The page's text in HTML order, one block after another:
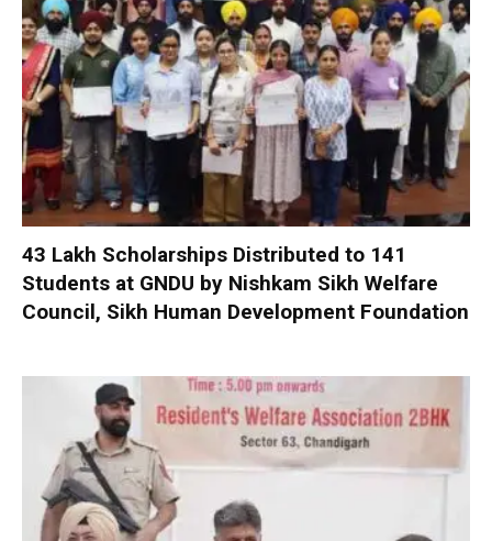
₹43 Lakh Scholarships Distributed to 141
Students at GNDU by Nishkam Sikh Welfare
Council, Sikh Human Development Foundation